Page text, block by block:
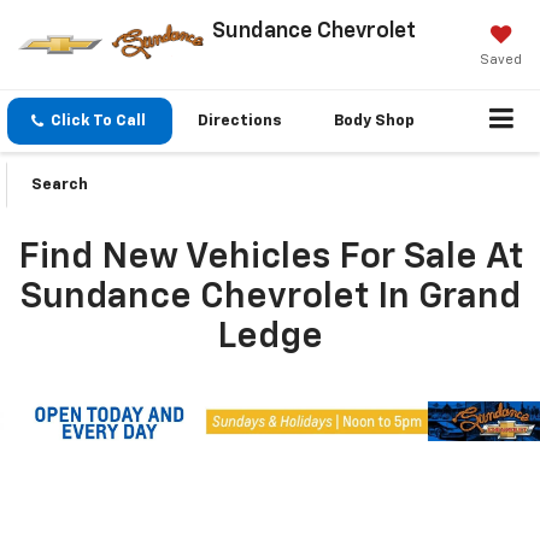
Sundance Chevrolet
Saved
Click To Call Directions Body Shop
Search
Find New Vehicles For Sale At
Sundance Chevrolet In Grand
Ledge